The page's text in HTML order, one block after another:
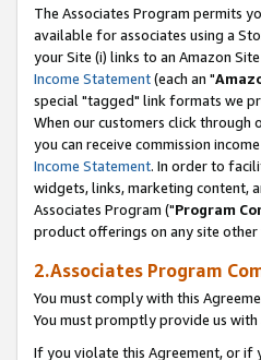
The Associates Program permits
available for associates using a
your Site (i) links to an Amazon Site
Income Statement(each an "
special "tagged" link formats we
When our customers click through
you can receive commission
Income Statement. In order to
widgets, links, marketing content,
Associates Program ("Program
product offerings on any site other
2.Associates Program
You must comply with this
You must promptly provide us
If you violate this Agreement, or if